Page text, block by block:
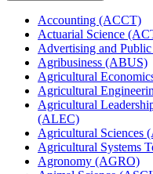
Accounting (ACCT)
Actuarial Science
Advertising and
Agribusiness (ABUS)
Agricultural
Agricultural
Agricultural
(ALEC)
Agricultural Sciences
Agricultural Systems
Agronomy (AGRO)